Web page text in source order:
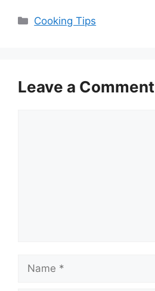
Categories
Cooking Tips
Leave a Comment
Name